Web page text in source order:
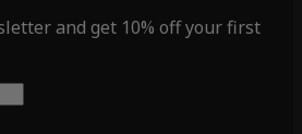
and get 10% off your first